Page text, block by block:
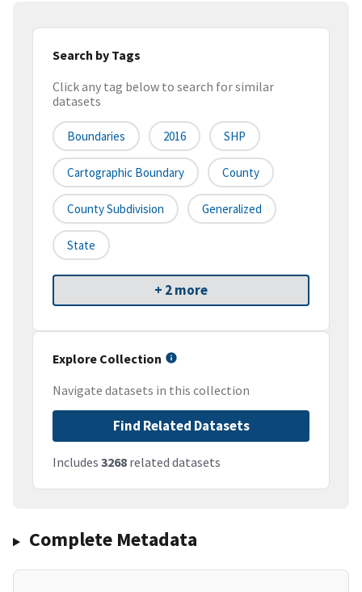
Search by Tags
Click any tag below to search for similar
datasets
Boundaries 2016 SHP
Cartographic Boundary County
County Subdivision Generalized
State
+ 2 more
Explore Collection
Navigate datasets in this collection
Find Related Datasets
Includes 3268 related datasets
Complete Metadata